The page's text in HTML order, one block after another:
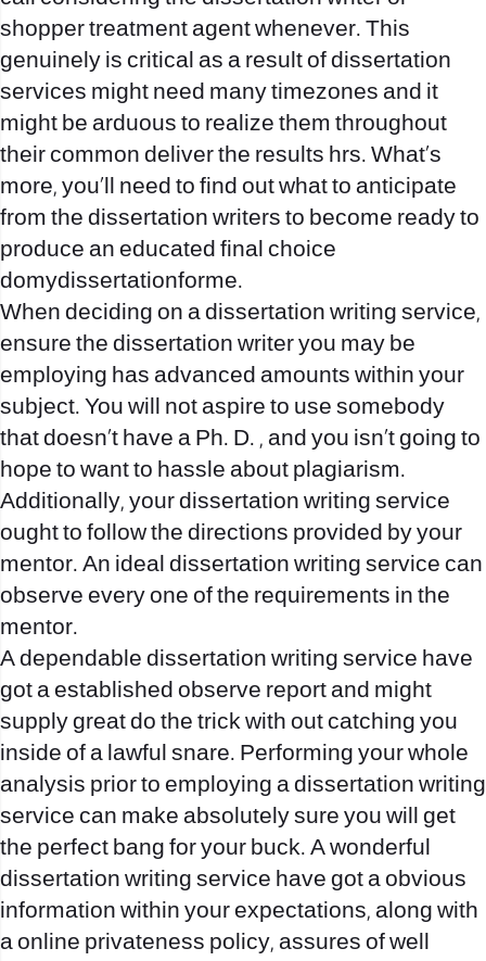
shopper treatment agent whenever. This
genuinely is critical as a result of dissertation
services might need many timezones and it
might be arduous to realize them throughout
their common deliver the results hrs. What’s
more, you’ll need to find out what to anticipate
from the dissertation writers to become ready to
produce an educated final choice
domydissertationforme.
When deciding on a dissertation writing service,
ensure the dissertation writer you may be
employing has advanced amounts within your
subject. You will not aspire to use somebody
that doesn’t have a Ph. D. , and you isn’t going to
hope to want to hassle about plagiarism.
Additionally, your dissertation writing service
ought to follow the directions provided by your
mentor. An ideal dissertation writing service can
observe every one of the requirements in the
mentor.
A dependable dissertation writing service have
got a established observe report and might
supply great do the trick with out catching you
inside of a lawful snare. Performing your whole
analysis prior to employing a dissertation writing
service can make absolutely sure you will get
the perfect bang for your buck. A wonderful
dissertation writing service have got a obvious
information within your expectations, along with
a online privateness policy, assures of well